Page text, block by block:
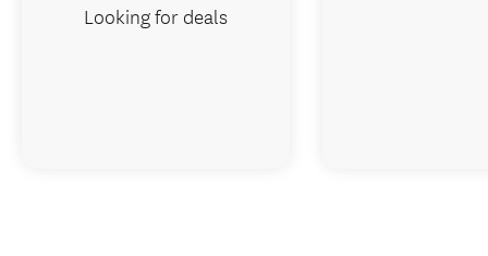
Looking for deals